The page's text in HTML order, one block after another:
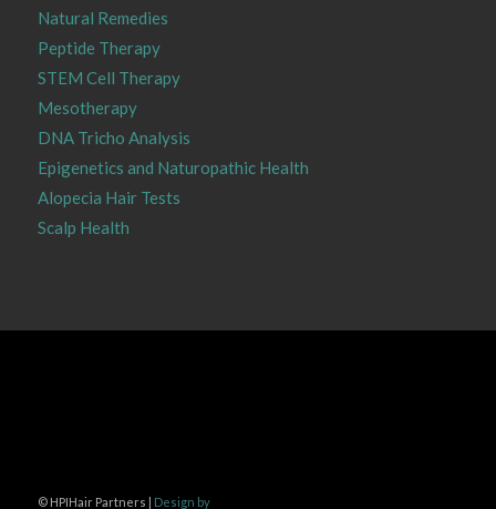
Natural Remedies
Peptide Therapy
STEM Cell Therapy
Mesotherapy
DNA Tricho Analysis
Epigenetics and Naturopathic Health
Alopecia Hair Tests
Scalp Health
©HPIHair Partners | Design by